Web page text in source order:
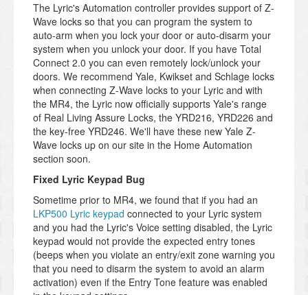
The Lyric's Automation controller provides support of Z-
Wave locks so that you can program the system to
auto-arm when you lock your door or auto-disarm your
system when you unlock your door. If you have Total
Connect 2.0 you can even remotely lock/unlock your
doors. We recommend Yale, Kwikset and Schlage locks
when connecting Z-Wave locks to your Lyric and with
the MR4, the Lyric now officially supports Yale's range
of Real Living Assure Locks, the YRD216, YRD226 and
the key-free YRD246. We'll have these new Yale Z-
Wave locks up on our site in the Home Automation
section soon.
Fixed Lyric Keypad Bug
Sometime prior to MR4, we found that if you had an
LKP500 Lyric keypad connected to your Lyric system
and you had the Lyric's Voice setting disabled, the Lyric
keypad would not provide the expected entry tones
(beeps when you violate an entry/exit zone warning you
that you need to disarm the system to avoid an alarm
activation) even if the Entry Tone feature was enabled